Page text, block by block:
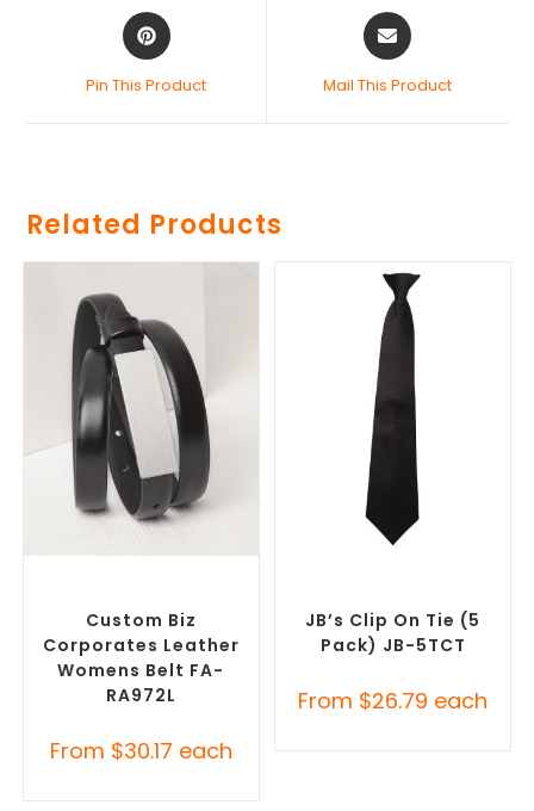
Pin This Product Mail This Product
Related Products
Custom Biz
Corporates Leather
Womens Belt FA-
RA972L
From $30.17 each
JB’s Clip On Tie (5
Pack) JB-5TCT
From $26.79 each